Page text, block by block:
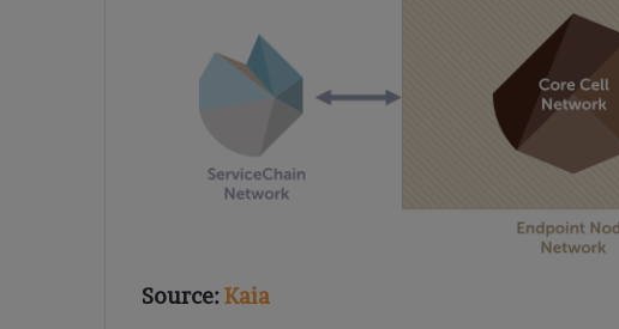
Source:Kaia